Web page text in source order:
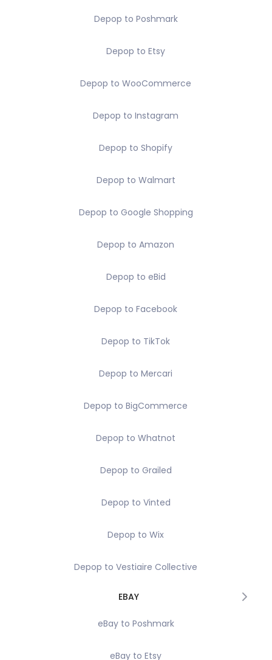
Depop to Poshmark
Depop to Etsy
Depop to WooCommerce
Depop to Instagram
Depop to Shopify
Depop to Walmart
Depop to Google Shopping
Depop to Amazon
Depop to eBid
Depop to Facebook
Depop to TikTok
Depop to Mercari
Depop to BigCommerce
Depop to Whatnot
Depop to Grailed
Depop to Vinted
Depop to Wix
Depop to Vestiaire Collective
EBAY
eBay to Poshmark
eBay to Etsy